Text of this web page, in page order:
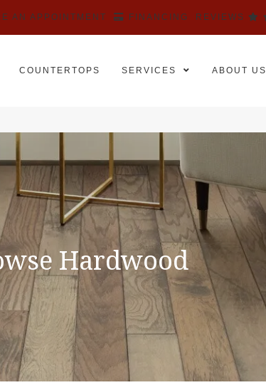
AN APPOINTMENT FINANCING REVIEWS
COUNTERTOPS SERVICES ABOUT US
Hardwood